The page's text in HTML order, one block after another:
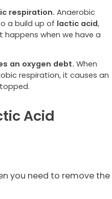
respiration. Anaerobic
a build up of lactic acid,
happens when we have a
an oxygen debt. When
respiration, it causes an
Acid
you need to remove the